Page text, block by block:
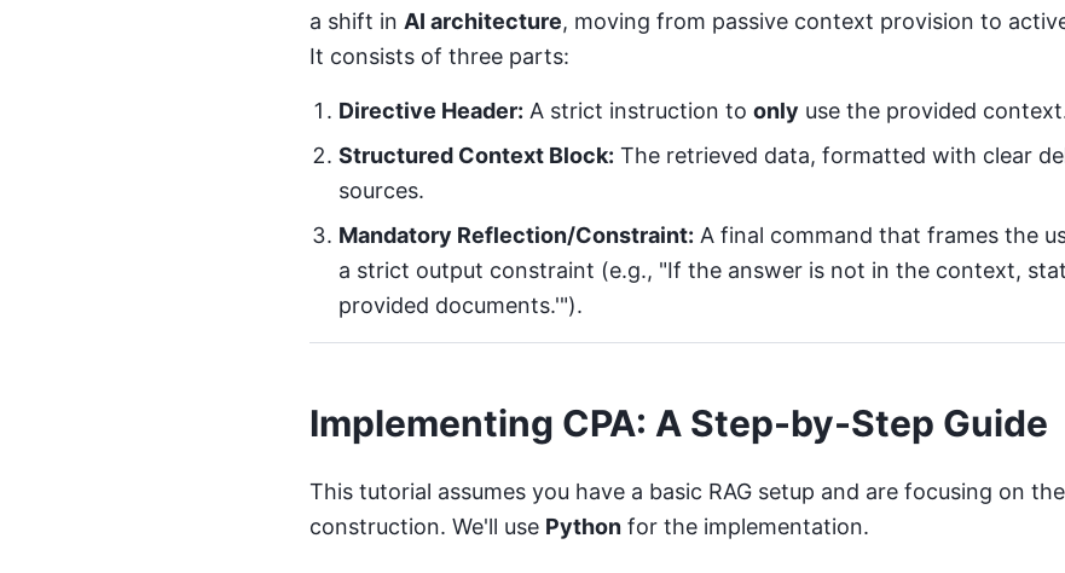
a shift in AI architecture, moving from passive context provision to
It consists of three parts:
Directive Header: A strict instruction to only use the provided
Structured Context Block: The retrieved data, formatted with clear
sources.
Mandatory Reflection/Constraint: A final command that frames the
a strict output constraint (e.g., "If the answer is not in the context,
provided documents.'").
Implementing CPA: A Step-by-Step Guide
This tutorial assumes you have a basic RAG setup and are focusing on
construction. We'll use Python for the implementation.